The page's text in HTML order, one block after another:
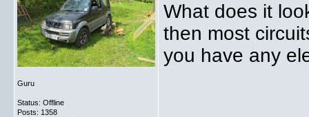
Guru
Status: Offline
Posts: 1358
What does it
then most
you have any